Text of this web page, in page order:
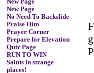
New Page
New Page
No Need To Backslide
Praise Him
Prayer Corner
Prepare for Elevation
Quiz Page
RUN TO WIN
Saints in strange
places!